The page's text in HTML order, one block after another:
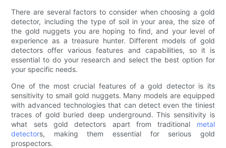
There are several factors to consider when choosing a gold
detector, including the type of soil in your area, the size of
the gold nuggets you are hoping to find, and your level of
experience as a treasure hunter. Different models of gold
detectors offer various features and capabilities, so it is
essential to do your research and select the best option for
your specific needs.
One of the most crucial features of a gold detector is its
sensitivity to small gold nuggets. Many models are equipped
with advanced technologies that can detect even the tiniest
traces of gold buried deep underground. This sensitivity is
what sets gold detectors apart from traditional metal
detectors, making them essential for serious gold
prospectors.